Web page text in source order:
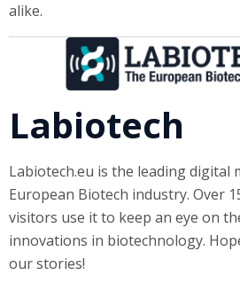
alike.
Labiotech
Labiotech.eu is the leading digital
European Biotech industry. Over
visitors use it to keep an eye on
innovations in biotechnology.
our stories!